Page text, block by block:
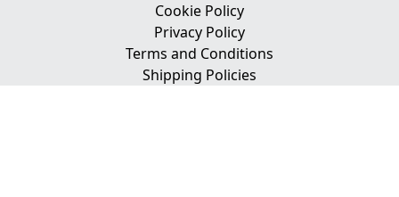
Cookie Policy
Privacy Policy
Terms and Conditions
Shipping Policies